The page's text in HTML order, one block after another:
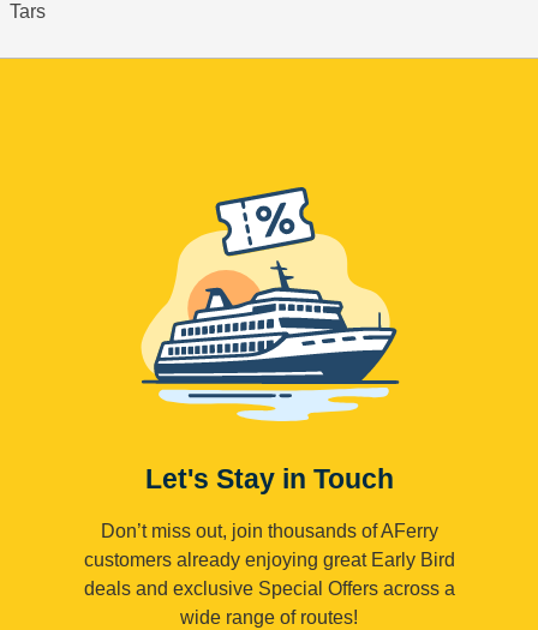
Tars
Let's Stay in Touch
Don’t miss out, join thousands of AFerry
customers already enjoying great Early Bird
deals and exclusive Special Offers across a
wide range of routes!